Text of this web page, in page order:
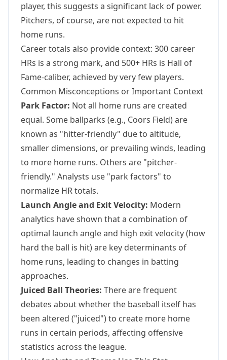
player, this suggests a significant lack of power.
Pitchers, of course, are not expected to hit
home runs.
Career totals also provide context: 300 career
HRs is a strong mark, and 500+ HRs is Hall of
Fame-caliber, achieved by very few players.
Common Misconceptions or Important Context
Park Factor: Not all home runs are created
equal. Some ballparks (e.g., Coors Field) are
known as "hitter-friendly" due to altitude,
smaller dimensions, or prevailing winds, leading
to more home runs. Others are "pitcher-
friendly." Analysts use "park factors" to
normalize HR totals.
Launch Angle and Exit Velocity: Modern
analytics have shown that a combination of
optimal launch angle and high exit velocity (how
hard the ball is hit) are key determinants of
home runs, leading to changes in batting
approaches.
Juiced Ball Theories: There are frequent
debates about whether the baseball itself has
been altered ("juiced") to create more home
runs in certain periods, affecting offensive
statistics across the league.